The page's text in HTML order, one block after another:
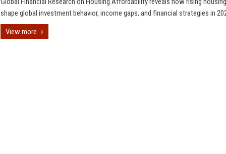
shape global investment behavior, income gaps, and financial strategies in
View more